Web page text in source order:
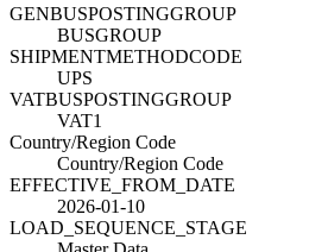
GENBUSPOSTINGGROUP
BUSGROUP
SHIPMENTMETHODCODE
UPS
VATBUSPOSTINGGROUP
VAT1
Country/Region Code
Country/Region Code
EFFECTIVE_FROM_DATE
2026-01-10
LOAD_SEQUENCE_STAGE